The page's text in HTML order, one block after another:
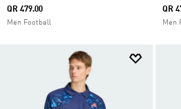
QR 479.00
Men Football
QR
Men